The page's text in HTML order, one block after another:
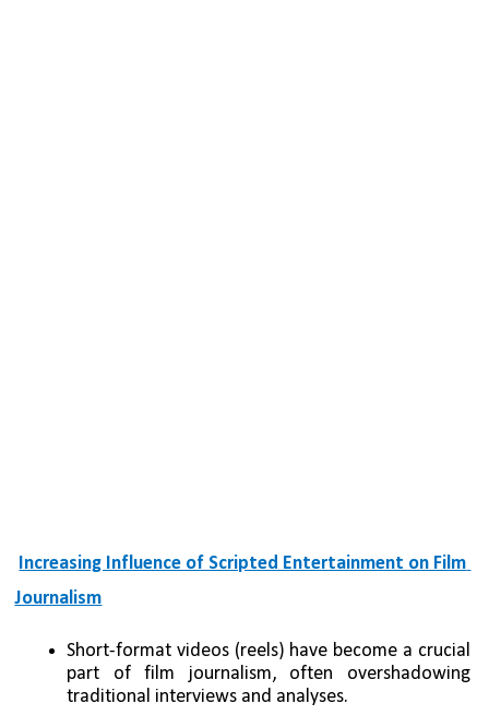
Increasing Influence of Scripted Entertainment on Film
Journalism
Short-format videos (reels) have become a crucial
part of film journalism, often overshadowing
traditional interviews and analyses.